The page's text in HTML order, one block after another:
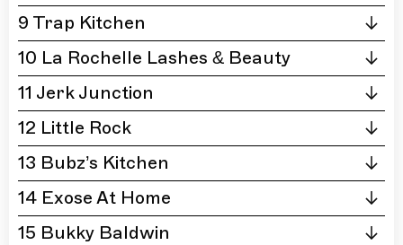
9 Trap Kitchen
10 La Rochelle Lashes & Beauty
11 Jerk Junction
12 Little Rock
13 Bubz’s Kitchen
14 Exose At Home
15 Bukky Baldwin